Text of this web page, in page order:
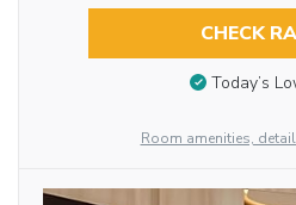
CHECK
Today’s
Room amenities,